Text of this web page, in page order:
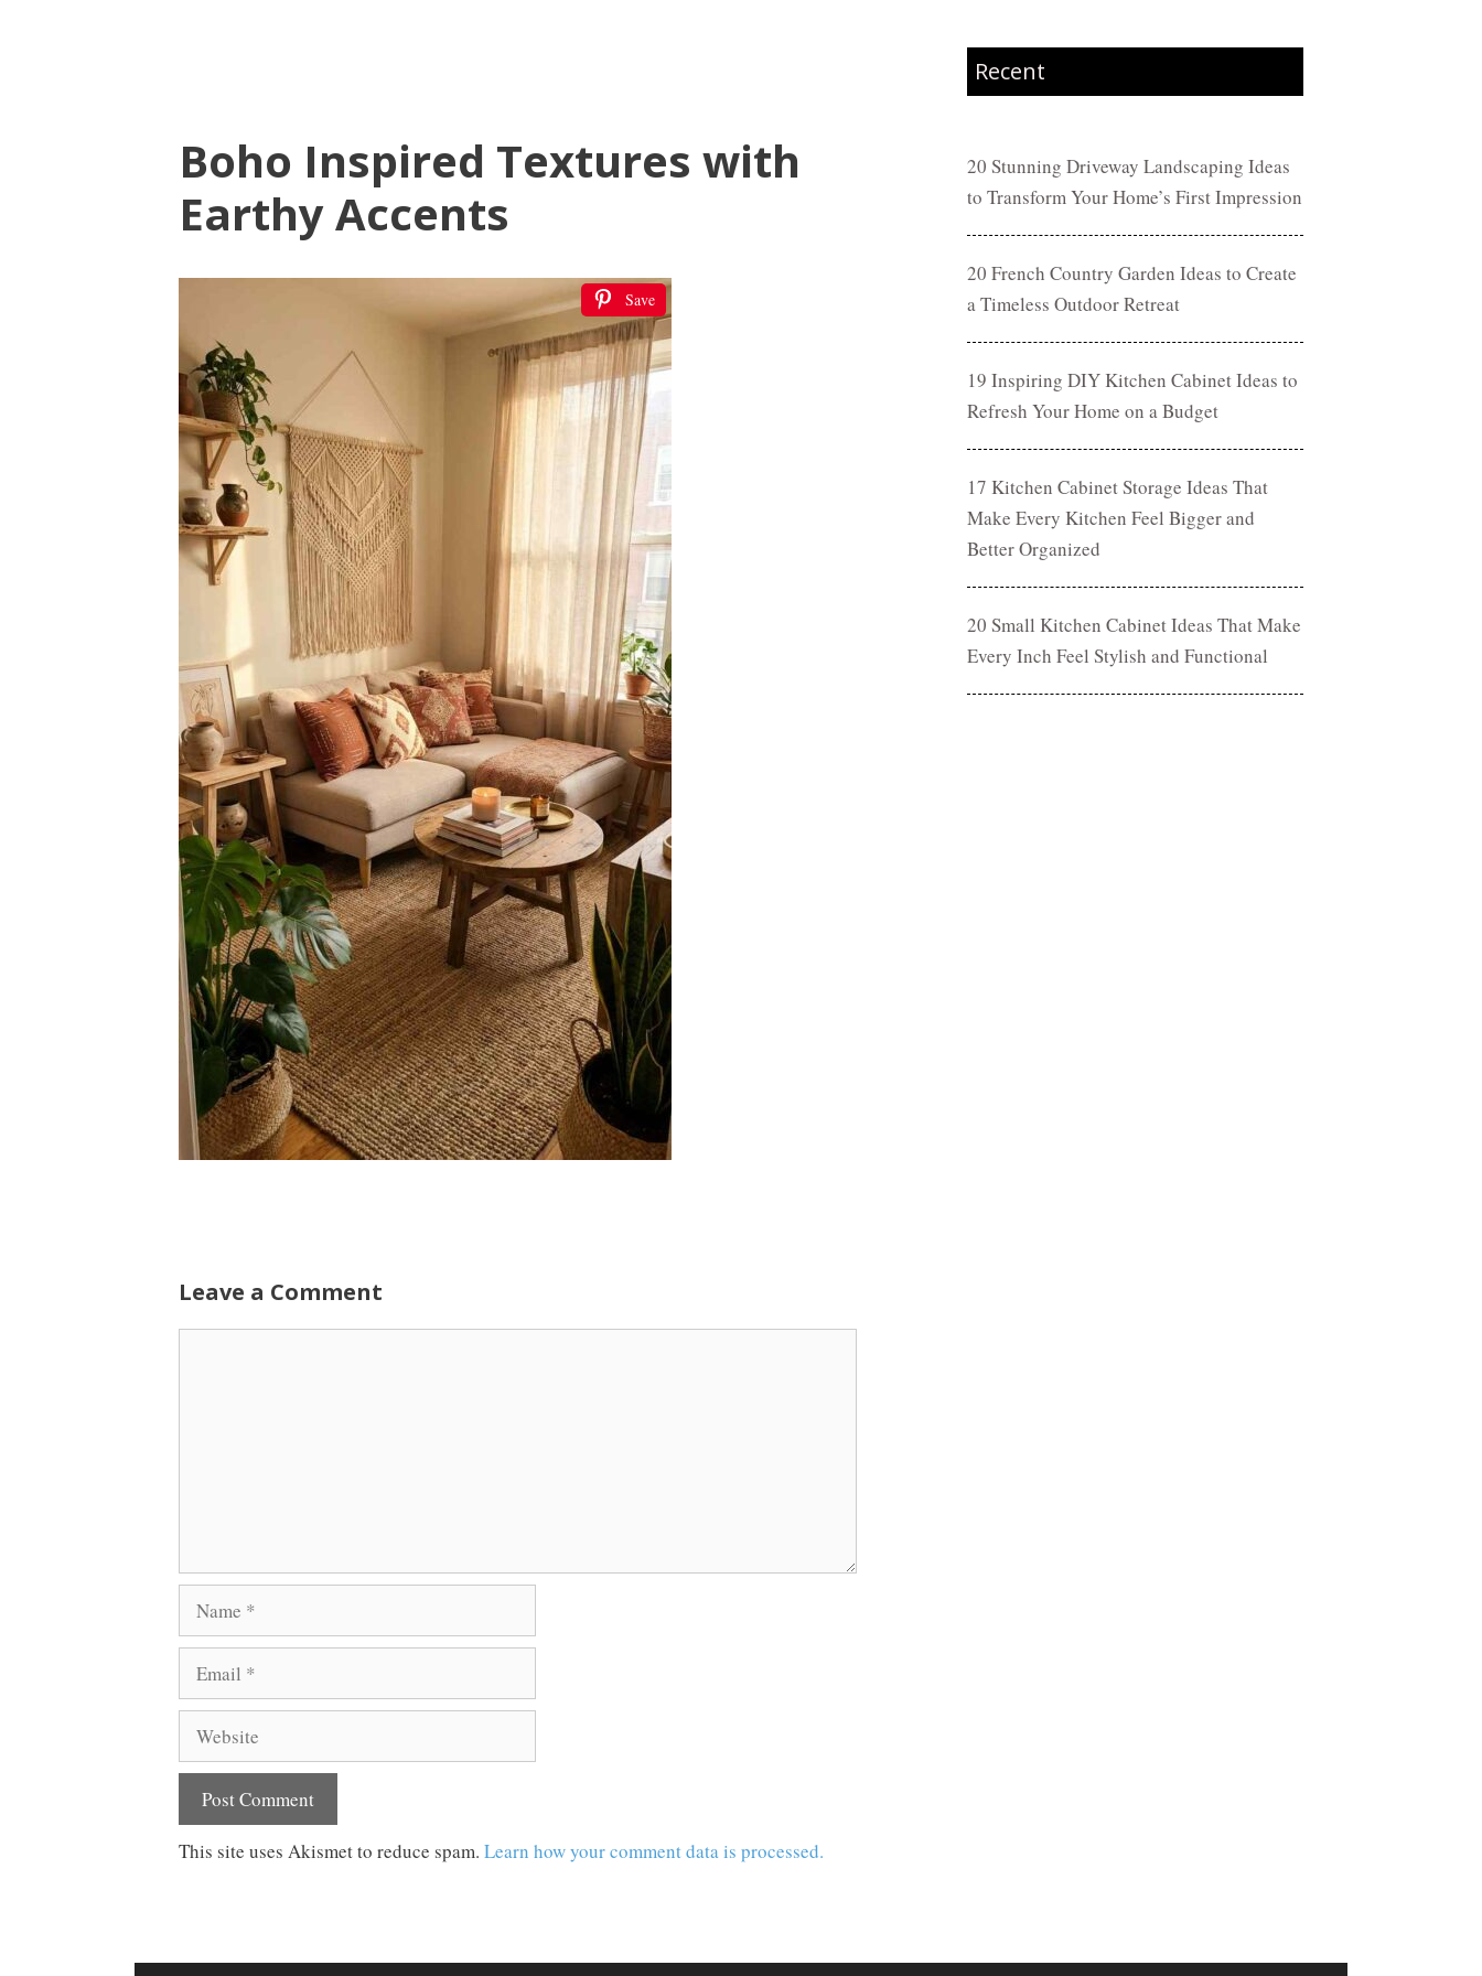
Boho Inspired Textures with
Earthy Accents
Save
Leave a Comment
Name
Email
Website
This site uses Akismet to reduce spam. Learn how your comment data is processed.
Recent
20 Stunning Driveway Landscaping Ideas
to Transform Your Home’s First Impression
20 French Country Garden Ideas to Create
a Timeless Outdoor Retreat
19 Inspiring DIY Kitchen Cabinet Ideas to
Refresh Your Home on a Budget
17 Kitchen Cabinet Storage Ideas That
Make Every Kitchen Feel Bigger and
Better Organized
20 Small Kitchen Cabinet Ideas That Make
Every Inch Feel Stylish and Functional